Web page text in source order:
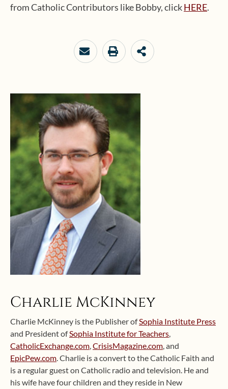
from Catholic Contributors like Bobby, clickHERE.
Charlie McKinney
Charlie McKinney is the Publisher ofSophia Institute Press
and President ofSophia Institute for Teachers,
CatholicExchange.com,CrisisMagazine.com, and
EpicPew.com. Charlie is a convert to the Catholic Faith and
is a regular guest on Catholic radio and television. He and
his wife have four children and they reside in New